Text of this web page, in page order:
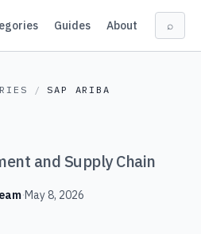
Guides About ⌕
/ SAP ARIBA
and Supply Chain
·May 8, 2026